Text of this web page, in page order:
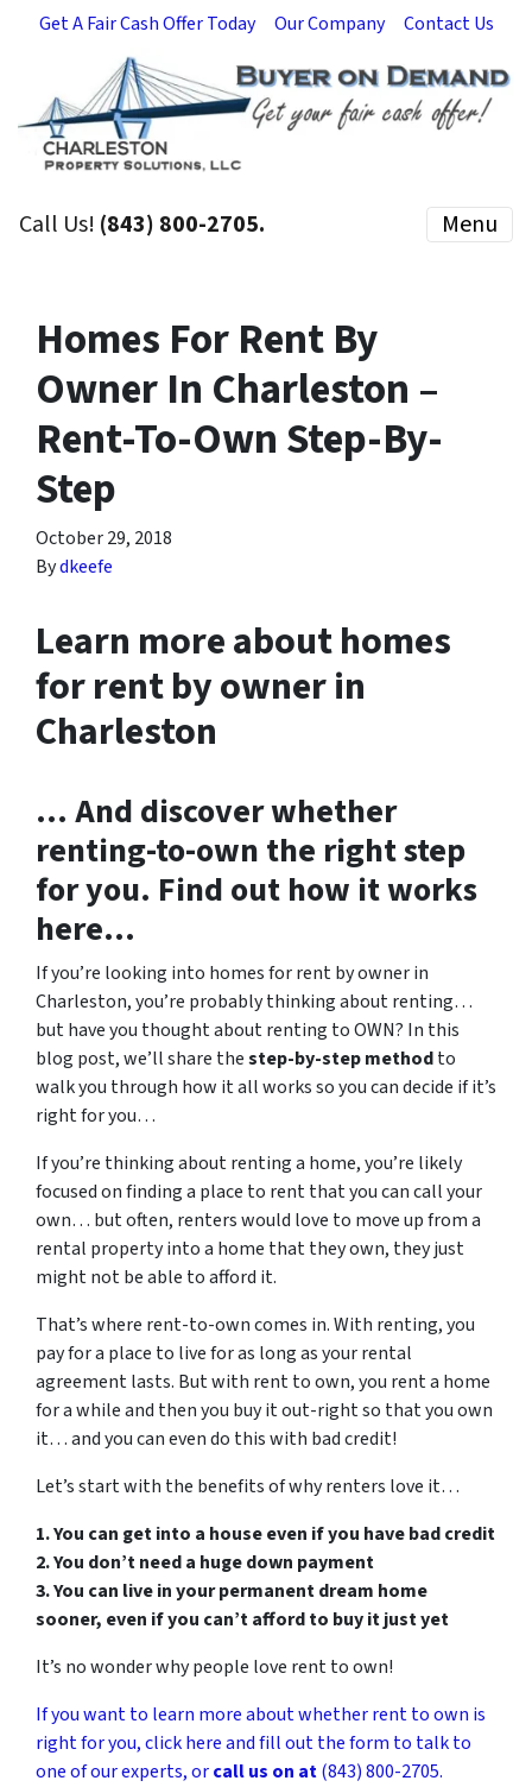
Get A Fair Cash Offer Today Our Company Contact Us
Call Us! (843) 800-2705. Menu
Homes For Rent By
Owner In Charleston –
Rent-To-Own Step-By-
Step
October 29, 2018
Bydkeefe
Learn more about homes
for rent by owner in
Charleston
… And discover whether
renting-to-own the right step
for you. Find out how it works
here…
If you’re looking into homes for rent by owner in
Charleston, you’re probably thinking about renting…
but have you thought about renting to OWN? In this
blog post, we’ll share thestep-by-step methodto
walk you through how it all works so you can decide if it’s
right for you…
If you’re thinking about renting a home, you’re likely
focused on finding a place to rent that you can call your
own… but often, renters would love to move up from a
rental property into a home that they own, they just
might not be able to afford it.
That’s where rent-to-own comes in. With renting, you
pay for a place to live for as long as your rental
agreement lasts. But with rent to own, you rent a home
for a while and then you buy it out-right so that you own
it… and you can even do this with bad credit!
Let’s start with the benefits of why renters love it…
1. You can get into a house even if you have bad credit
2. You don’t need a huge down payment
3. You can live in your permanent dream home
sooner, even if you can’t afford to buy it just yet
It’s no wonder why people love rent to own!
If you want to learn more about whether rent to own is
right for you, click here and fill out the form to talk to
one of our experts, orcall us on at(843) 800-2705.